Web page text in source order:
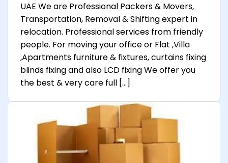
UAE We are Professional Packers & Movers,
Transportation, Removal & Shifting expert in
relocation. Professional services from friendly
people. For moving your office or Flat ,Villa
,Apartments furniture & fixtures, curtains fixing
blinds fixing and also LCD fixing We offer you
the best & very care full […]